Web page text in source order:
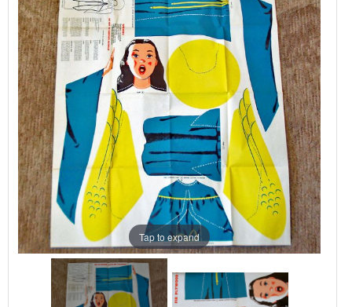
Tap to expand